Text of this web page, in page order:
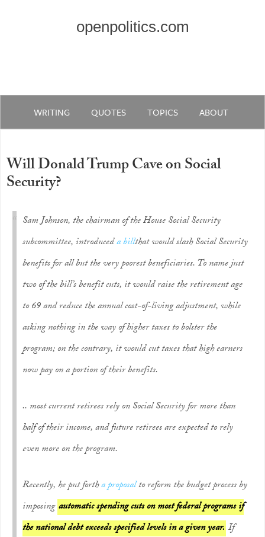
openpolitics.com
WRITING QUOTES TOPICS ABOUT
Will Donald Trump Cave on Social
Security?
Sam Johnson, the chairman of the House Social Security
subcommittee, introduceda billthat would slash Social Security
benefits for all but the very poorest beneficiaries. To name just
two of the bill’s benefit cuts, it would raise the retirement age
to 69 and reduce the annual cost-of-living adjustment, while
asking nothing in the way of higher taxes to bolster the
program; on the contrary, it would cut taxes that high earners
now pay on a portion of their benefits.
.. most current retirees rely on Social Security for more than
half of their income, and future retirees are expected to rely
even more on the program.
Recently, he put fortha proposalto reform the budget process by
imposingautomatic spending cuts on most federal programs if
the national debt exceeds specified levels in a given year. If